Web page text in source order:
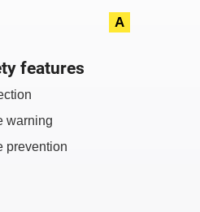
A
features
warning
prevention